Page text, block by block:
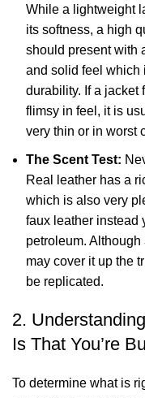
While a lightweight
its softness, a high
should present with
and solid feel which
durability. If a jacket
flimsy in feel, it is
very thin or in worst
The Scent Test:
Real leather has a
which is also very
faux leather instead
petroleum.
may cover it up the
be replicated.
2.
Is That You’re
To determine what is